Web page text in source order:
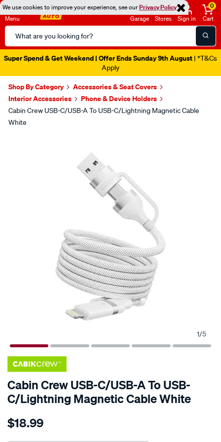
We use cookies to improve your experience, see ourPrivacy Policy
Menu
Search
Catalog
Garage Stores Sign in
0
Cart
Super Spend & Get Weekend | Offer Ends Sunday 9th August | *T&Cs
Apply
Shop By Category
Accessories & Seat Covers
Interior Accessories
Phone & Device Holders
Cabin Crew USB-C/USB-A To USB-C/Lightning Magnetic Cable
White
1/5
Cabin Crew USB-C/USB-A To USB-
C/Lightning Magnetic Cable White
Details
crew-
$18.99